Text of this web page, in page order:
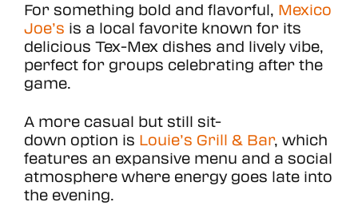
For something bold and flavorful, Mexico
Joe’s is a local favorite known for its
delicious Tex-Mex dishes and lively vibe,
perfect for groups celebrating after the
game.
A more casual but still sit-
down option is Louie’s Grill & Bar, which
features an expansive menu and a social
atmosphere where energy goes late into
the evening.